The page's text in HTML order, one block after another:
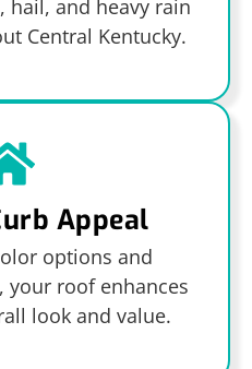
hail, and heavy rain
Central Kentucky.
Appeal
options and
your roof enhances
look and value.